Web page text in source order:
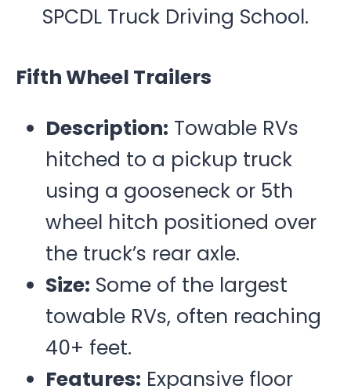
SPCDL Truck Driving School.
Fifth Wheel Trailers
Description: Towable RVs
hitched to a pickup truck
using a gooseneck or 5th
wheel hitch positioned over
the truck’s rear axle.
Size: Some of the largest
towable RVs, often reaching
40+ feet.
Features: Expansive floor